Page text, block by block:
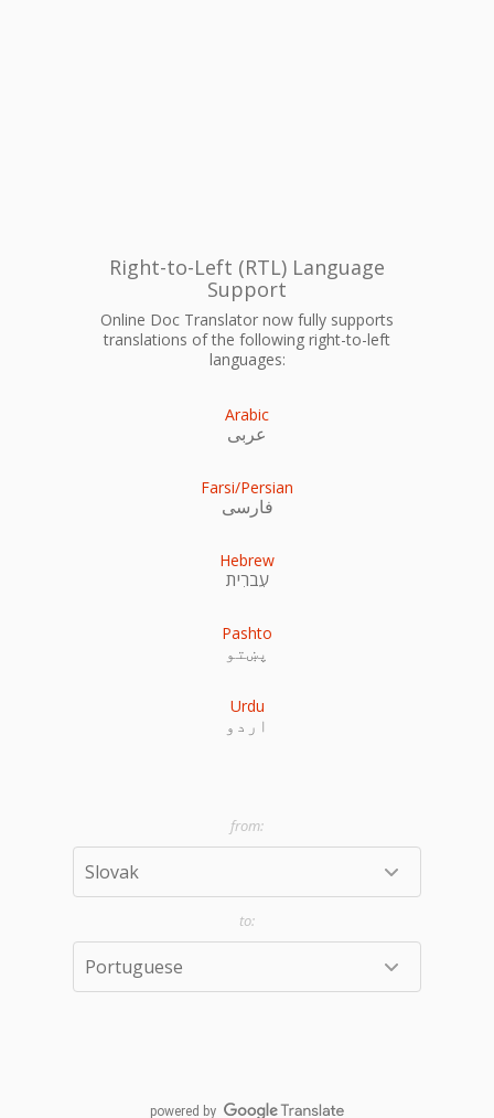
Right-to-Left (RTL) Language
Support
Online Doc Translator now fully supports
translations of the following right-to-left
languages:
Arabic
عربى
Farsi/Persian
فارسی
Hebrew
עִברִית
Pashto
پښتو
Urdu
اردو
powered by